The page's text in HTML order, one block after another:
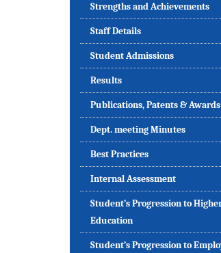
Strengths and Achievements
Staff Details
Student Admissions
Results
Publications, Patents & Awards
Dept. meeting Minutes
Best Practices
Internal Assessment
Student’s Progression to
Education
Student’s Progression to